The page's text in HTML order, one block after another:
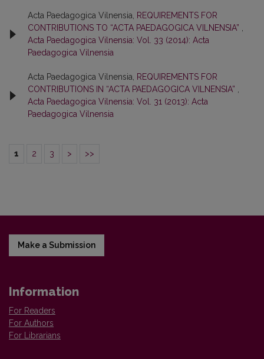
Acta Paedagogica Vilnensia,
REQUIREMENTS FOR
CONTRIBUTIONS TO “ACTA PAEDAGOGICA VILNENSIA”
Acta Paedagogica Vilnensia: Vol. 33 (2014): Acta
Paedagogica Vilnensia
Acta Paedagogica Vilnensia,
REQUIREMENTS FOR
CONTRIBUTIONS IN “ACTA PAEDAGOGICA VILNENSIA”
Acta Paedagogica Vilnensia: Vol. 31 (2013): Acta
Paedagogica Vilnensia
1 2 3 > >>
Make a Submission
Information
For Readers
For Authors
For Librarians